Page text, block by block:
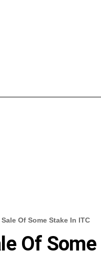
Of Some Stake In ITC
Of